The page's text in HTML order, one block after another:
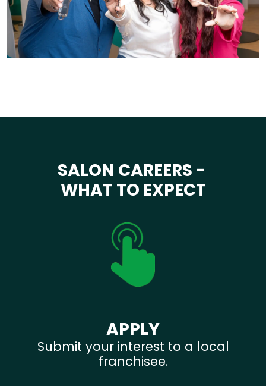
SALON CAREERS -
WHAT TO EXPECT
APPLY
Submit your interest to a local
franchisee.